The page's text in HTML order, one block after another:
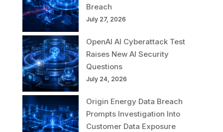
Breach
July 27, 2026
OpenAI AI Cyberattack Test
Raises New AI Security
Questions
July 24, 2026
Origin Energy Data Breach
Prompts Investigation Into
Customer Data Exposure